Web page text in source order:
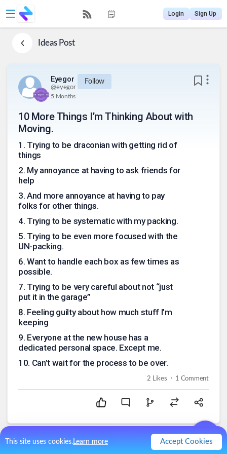
This site uses cookies.Learn more Accept Cookies
Login Sign Up
IdeasPost
Eyegor
@eyegor
Follow
5 Months
10 More Things I’m Thinking About with
Moving.
1 . Trying to be draconian with getting rid of
things
2. My annoyance at having to ask friends for
help
3. And more annoyance at having to pay
folks for other things.
4. Trying to be systematic with my packing.
5. Trying to be even more focused with the
UN-packing.
6. Want to handle each box as few times as
possible.
7. Trying to be very careful about not “just
put it in the garage”
8. Feeling guilty about how much stuff I’m
keeping
9. Everyone at the new house has a
dedicated personal space. Except me.
10. Can’t wait for the process to be over.
2 Likes . 1 Comment